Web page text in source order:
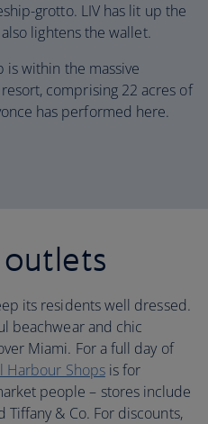
grotto. LIV has lit up the
lightens the wallet.
is within the massive
resort, comprising 22 acres of
has performed here.
its residents well dressed.
beachwear and chic
Miami. For a full day of
Harbour Shopsis for
people – stores include
Tiffany & Co. For discounts,